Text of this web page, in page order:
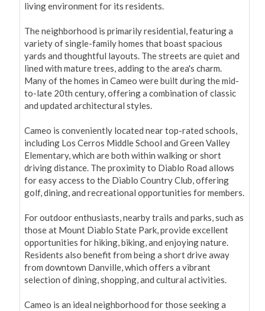
living environment for its residents.
The neighborhood is primarily residential, featuring a
variety of single-family homes that boast spacious
yards and thoughtful layouts. The streets are quiet and
lined with mature trees, adding to the area's charm.
Many of the homes in Cameo were built during the mid-
to-late 20th century, offering a combination of classic
and updated architectural styles.
Cameo is conveniently located near top-rated schools,
including Los Cerros Middle School and Green Valley
Elementary, which are both within walking or short
driving distance. The proximity to Diablo Road allows
for easy access to the Diablo Country Club, offering
golf, dining, and recreational opportunities for members.
For outdoor enthusiasts, nearby trails and parks, such as
those at Mount Diablo State Park, provide excellent
opportunities for hiking, biking, and enjoying nature.
Residents also benefit from being a short drive away
from downtown Danville, which offers a vibrant
selection of dining, shopping, and cultural activities.
Cameo is an ideal neighborhood for those seeking a